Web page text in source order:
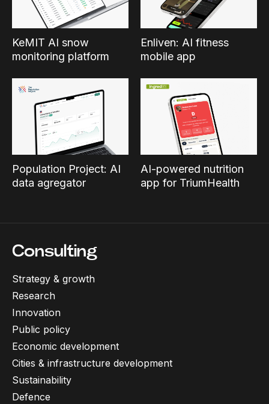
KeMIT AI snow
monitoring platform
Enliven: AI fitness
mobile app
Population Project: AI
data agregator
AI-powered nutrition
app for TriumHealth
Consulting
Strategy & growth
Research
Innovation
Public policy
Economic development
Cities & infrastructure development
Sustainability
Defence